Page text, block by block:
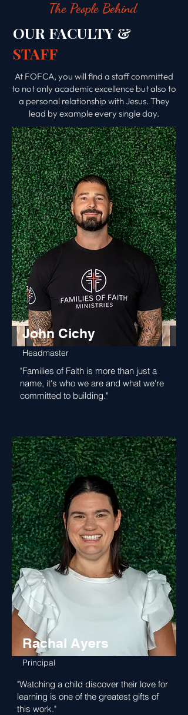
The People Behind
OUR FACULTY &
STAFF
At FOFCA, you will find a staff committed
to not only academic excellence but also to
a personal relationship with Jesus. They
lead by example every single day.
John Cichy
Headmaster
"Families of Faith is more than just a
name, it's who we are and what we're
committed to building."
Rachal Ayers
Principal
"Watching a child discover their love for
learning is one of the greatest gifts of
this work."